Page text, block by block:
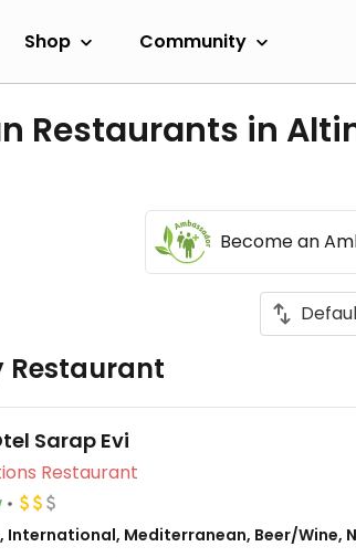
Shop Community
Restaurants in
Become an
Restaurant
Sarap Evi
Veg Options Restaurant
International, Mediterranean, Beer/Wine,